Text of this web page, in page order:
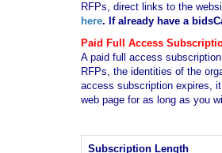
RFPs, direct links to the
here. If already have a
Paid Full Access
A paid full access
RFPs, the identities of the
access subscription expires,
web page for as long as you
Subscription Length